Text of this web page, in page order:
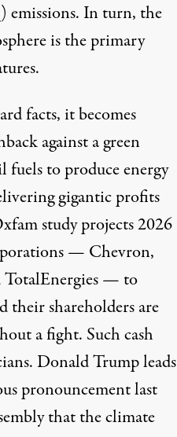
) emissions. In turn, the
is the primary
facts, it becomes
against a green
to produce energy
gigantic profits
studyprojects 2026
— Chevron,
TotalEnergies — to
their shareholders are
a fight. Such cash
Donald Trump leads
pronouncement last
that the climate